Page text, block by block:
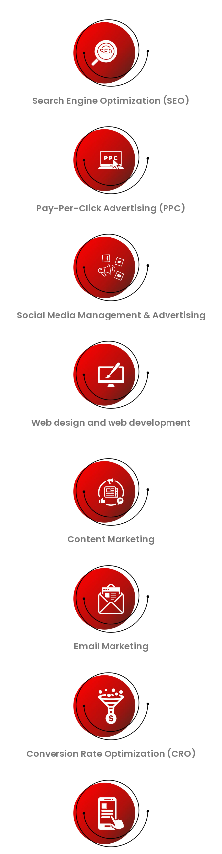
Search Engine Optimization (SEO)
Pay-Per-Click Advertising (PPC)
Social Media Management & Advertising
Web design and web development
Content Marketing
Email Marketing
Conversion Rate Optimization (CRO)